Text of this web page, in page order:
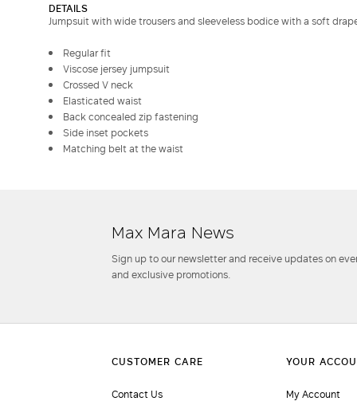
DETAILS
Jumpsuit with wide trousers and sleeveless bodice with a soft
Regular fit
Viscose jersey jumpsuit
Crossed V neck
Elasticated waist
Back concealed zip fastening
Side inset pockets
Matching belt at the waist
Max Mara News
Sign up to our newsletter and receive updates on
and exclusive promotions.
Contact Us My Account